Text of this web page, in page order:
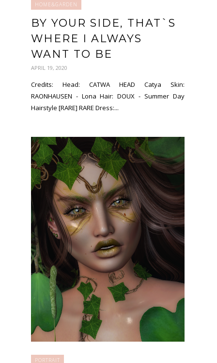
HOME&GARDEN
BY YOUR SIDE, THAT`S
WHERE I ALWAYS
WANT TO BE
APRIL 19, 2020
Credits: Head: CATWA HEAD Catya Skin:
RAONHAUSEN - Lona Hair: DOUX - Summer Day
Hairstyle [RARE] RARE Dress:...
PORTRAIT